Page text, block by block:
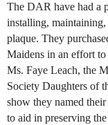
The DAR have had a
installing,
plaque. They
Maidens in an effort
Ms. Faye Leach, the
Society Daughters of
show they named
to aid in preserving